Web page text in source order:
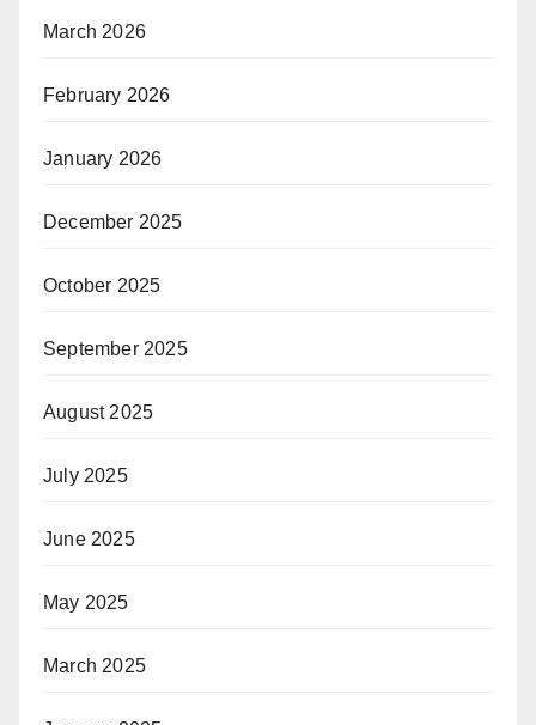
March 2026
February 2026
January 2026
December 2025
October 2025
September 2025
August 2025
July 2025
June 2025
May 2025
March 2025